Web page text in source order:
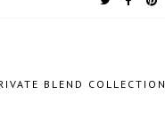
BLEND COLLECTION